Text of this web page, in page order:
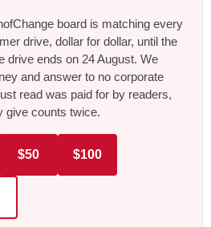
board is matching every
drive, dollar for dollar, until the
drive ends on 24 August. We
and answer to no corporate
read was paid for by readers,
give counts twice.
$50 $100